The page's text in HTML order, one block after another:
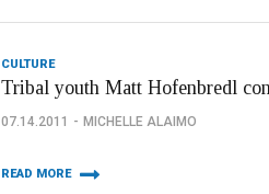
CULTURE
Tribal youth Matt Hofenbredl
07.14.2011 MICHELLE ALAIMO
READ MORE